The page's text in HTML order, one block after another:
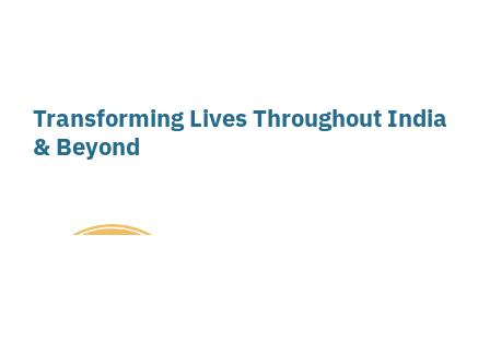
Transforming Lives Throughout India
& Beyond